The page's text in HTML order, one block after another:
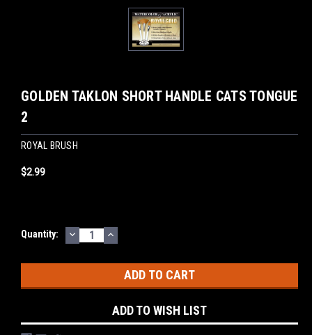
GOLDEN TAKLON SHORT HANDLE CATS TONGUE
2
ROYAL BRUSH
$2.99
Current
Quantity: DECREASE
QUANTITY:
INCREASE
QUANTITY:
ADD TO WISH LIST